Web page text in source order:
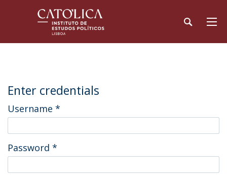
Enter credentials
Username *
Password *